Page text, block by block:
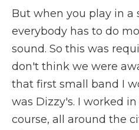
But when you play in a
everybody has to do
sound. So this was
don't think we were
that first small band I
was Dizzy's. I worked
course, all around the